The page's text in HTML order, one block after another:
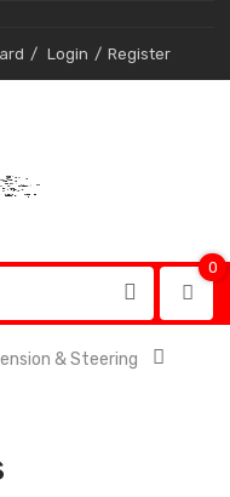
Login Register
0
& Steering